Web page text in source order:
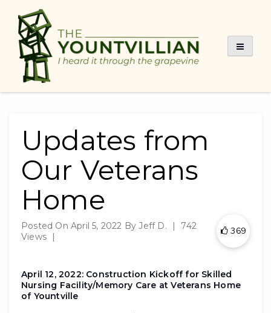
content
Updates from
Our Veterans
Home
Posted On April 5, 2022 ByJeff D. |
742
Views
| 369
April 12, 2022: Construction Kickoff for Skilled
Nursing Facility/Memory Care at Veterans Home
of Yountville